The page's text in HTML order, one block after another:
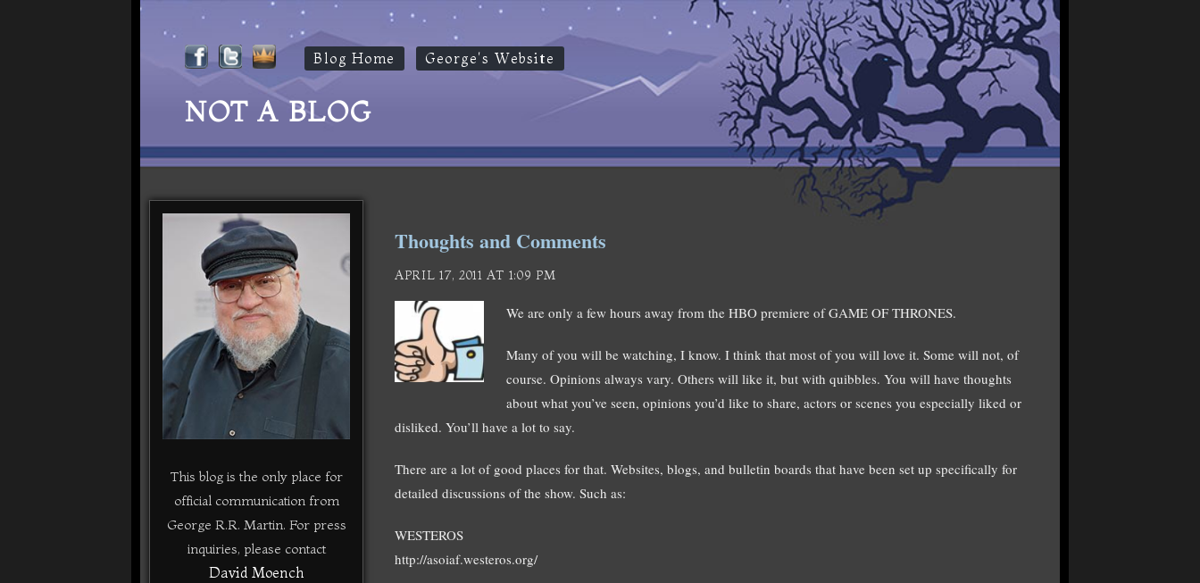
Blog Home George's Website
NOT A BLOG
Thoughts and Comments
APRIL 17, 2011 AT 1:09 PM
We are only a few hours away from the HBO premiere of GAME OF THRONES.
Many of you will be watching, I know. I think that most of you will love it. Some will not, of
course. Opinions always vary. Others will like it, but with quibbles. You will have thoughts
about what you’ve seen, opinions you’d like to share, actors or scenes you especially liked or
disliked. You’ll have a lot to say.
There are a lot of good places for that. Websites, blogs, and bulletin boards that have been set up specifically for
detailed discussions of the show. Such as:
WESTEROS
http://asoiaf.westeros.org/
This blog is the only place for
official communication from
George R.R. Martin. For press
inquiries, please contact
David Moench